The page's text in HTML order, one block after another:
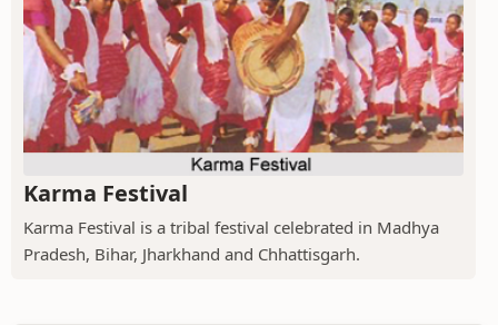
Karma Festival
Karma Festival is a tribal festival celebrated in Madhya
Pradesh, Bihar, Jharkhand and Chhattisgarh.